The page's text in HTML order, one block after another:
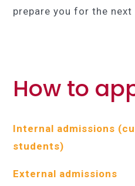
prepare you for the
How to
Internal admissions
students)
External admissions